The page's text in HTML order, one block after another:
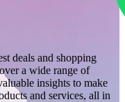
deals and shopping
a wide range of
insights to make
and services, all in